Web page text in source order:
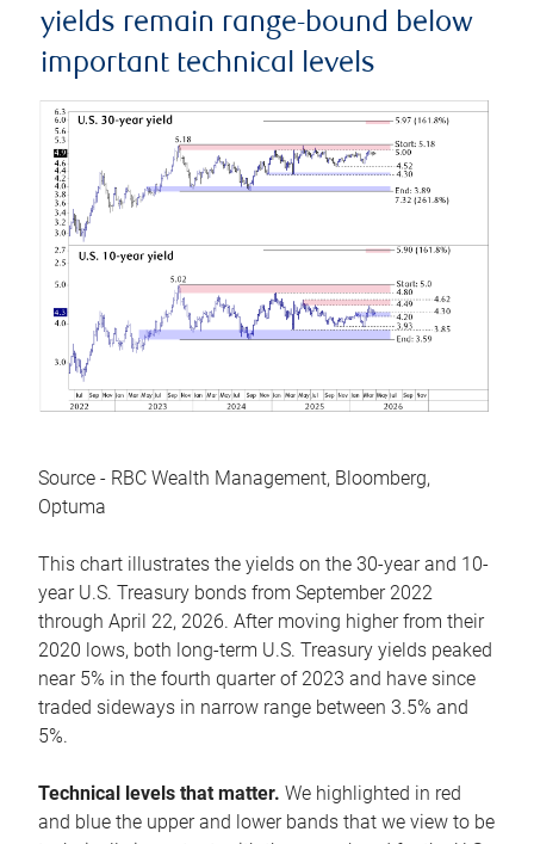
yields remain range-bound below
important technical levels
Source - RBC Wealth Management, Bloomberg,
Optuma
This chart illustrates the yields on the 30-year and 10-
year U.S. Treasury bonds from September 2022
through April 22, 2026. After moving higher from their
2020 lows, both long-term U.S. Treasury yields peaked
near 5% in the fourth quarter of 2023 and have since
traded sideways in narrow range between 3.5% and
5%.
Technical levels that matter. We highlighted in red
and blue the upper and lower bands that we view to be